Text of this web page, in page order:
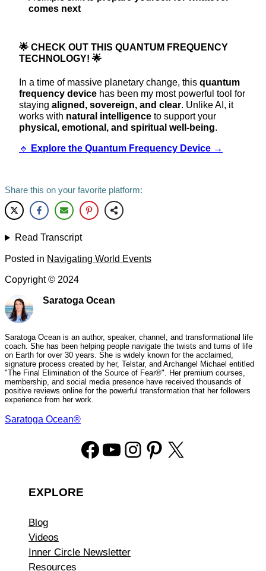
comes next
🌟 CHECK OUT THIS QUANTUM FREQUENCY
TECHNOLOGY! 🌟
In a time of massive planetary change, this quantum
frequency device has been my most powerful tool for
staying aligned, sovereign, and clear. Unlike AI, it
works with natural intelligence to support your
physical, emotional, and spiritual well-being.
🔹
Explore the Quantum Frequency Device →
Share this on your favorite platform:
Read Transcript
Posted in Navigating World Events
Copyright © 2024
Saratoga Ocean
Saratoga Ocean is an author, speaker, channel, and transformational life
coach. She has been helping people navigate the twists and turns of life
on Earth for over 30 years. She is widely known for the acclaimed,
signature process created by her, Telstar, and Archangel Michael entitled
"The Final Elimination of the Source of Fear®". Her premium courses,
membership, and social media presence have received thousands of
positive reviews online for the powerful transformation that her followers
experience from her work.
Saratoga Ocean®
FacebookYouTubeInstagramPinterest
X
EXPLORE
Blog
Videos
Inner Circle Newsletter
Resources